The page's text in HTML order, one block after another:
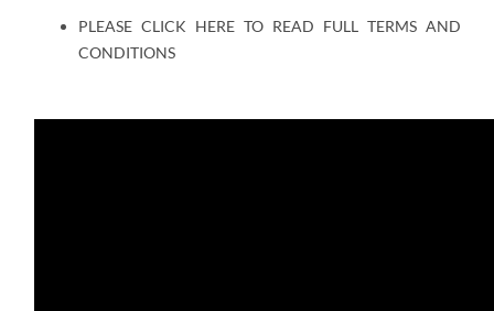
PLEASE CLICK HERE TO READ FULL TERMS AND
CONDITIONS